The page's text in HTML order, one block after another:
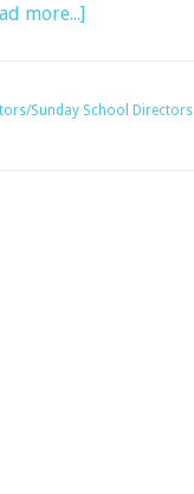
more...]about
School
Sunday School Directors